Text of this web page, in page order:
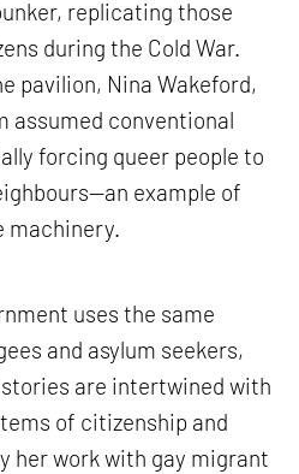
replicating those
during the Cold War.
pavilion, Nina Wakeford,
assumed conventional
forcing queer people to
example of
machinery.
uses the same
and asylum seekers,
are intertwined with
of citizenship and
her work with gay migrant